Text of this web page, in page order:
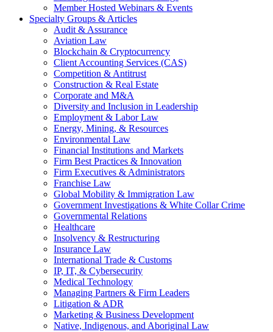
Member Hosted Webinars & Events
Specialty Groups & Articles
Audit & Assurance
Aviation Law
Blockchain & Cryptocurrency
Client Accounting Services (CAS)
Competition & Antitrust
Construction & Real Estate
Corporate and M&A
Diversity and Inclusion in Leadership
Employment & Labor Law
Energy, Mining, & Resources
Environmental Law
Financial Institutions and Markets
Firm Best Practices & Innovation
Firm Executives & Administrators
Franchise Law
Global Mobility & Immigration Law
Government Investigations & White Collar Crime
Governmental Relations
Healthcare
Insolvency & Restructuring
Insurance Law
International Trade & Customs
IP, IT, & Cybersecurity
Medical Technology
Managing Partners & Firm Leaders
Litigation & ADR
Marketing & Business Development
Native, Indigenous, and Aboriginal Law